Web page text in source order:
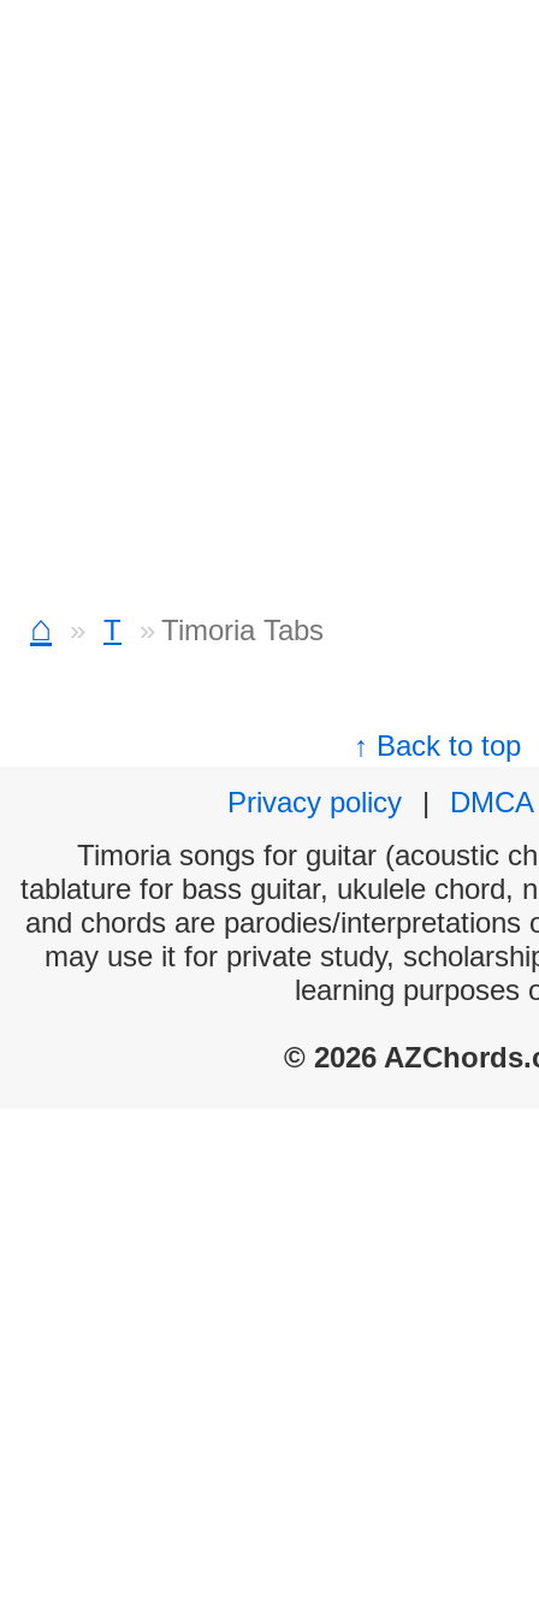
⌂ T Timoria Tabs
↑ Back to top
Privacy policy
|
DMCA
Timoria songs for guitar (acoustic
tablature for bass guitar, ukulele chord,
and chords are parodies/interpretations
may use it for private study,
learning purposes
© 2026